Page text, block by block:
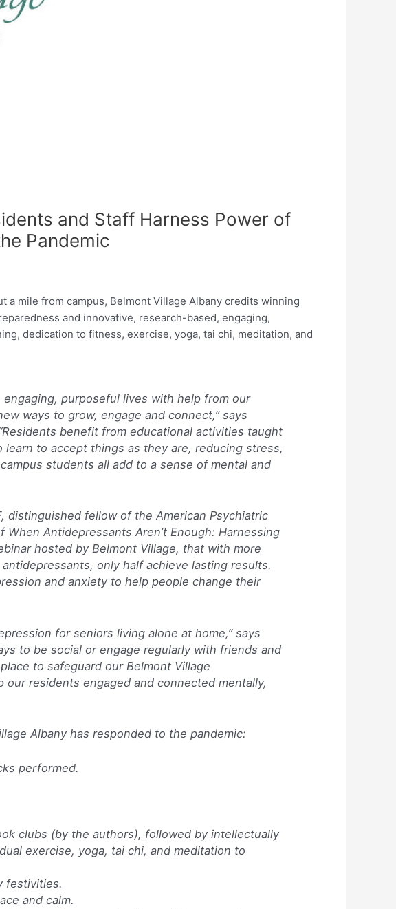
and Staff Harness Power of
Pandemic
a mile from campus, Belmont Village Albany credits winning
and innovative, research-based, engaging,
dedication to fitness, exercise, yoga, tai chi, meditation, and
purposeful lives with help from our
ways to grow, engage and connect,” says
benefit from educational activities taught
to accept things as they are, reducing stress,
students all add to a sense of mental and
distinguished fellow of the American Psychiatric
When Antidepressants Aren’t Enough: Harnessing
hosted by Belmont Village, that with more
only half achieve lasting results.
and anxiety to help people change their
for seniors living alone at home,” says
to be social or engage regularly with friends and
to safeguard our Belmont Village
residents engaged and connected mentally,
Albany has responded to the pandemic:
performed.
clubs (by the authors), followed by intellectually
exercise, yoga, tai chi, and meditation to
festivities.
and calm.